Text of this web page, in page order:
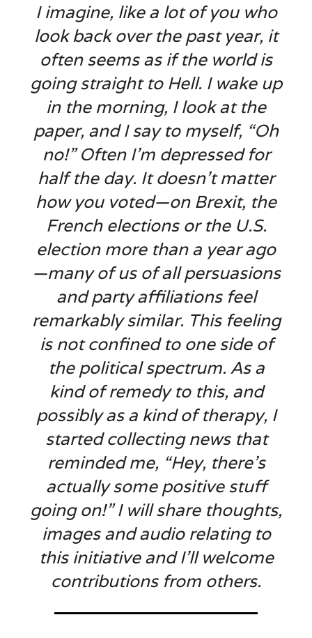
I imagine, like a lot of you who
look back over the past year, it
often seems as if the world is
going straight to Hell. I wake up
in the morning, I look at the
paper, and I say to myself, “Oh
no!” Often I’m depressed for
half the day. It doesn’t matter
how you voted—on Brexit, the
French elections or the U.S.
election more than a year ago
—many of us of all persuasions
and party affiliations feel
remarkably similar. This feeling
is not confined to one side of
the political spectrum. As a
kind of remedy to this, and
possibly as a kind of therapy, I
started collecting news that
reminded me, “Hey, there’s
actually some positive stuff
going on!” I will share thoughts,
images and audio relating to
this initiative and I’ll welcome
contributions from others.